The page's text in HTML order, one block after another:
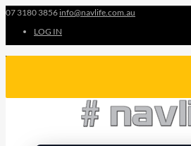
07 3180 3856 info@navlife.com.au
LOG IN